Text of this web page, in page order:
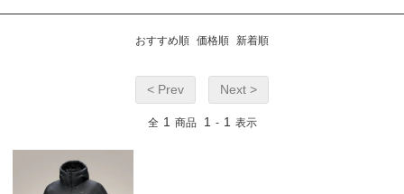
おすすめ順 価格順 新着順
< Prev Next >
全 1 商品 1 - 1 表示